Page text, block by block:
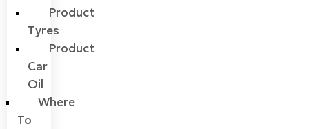
Product
Tyres
Product
Car
Oil
Where
To